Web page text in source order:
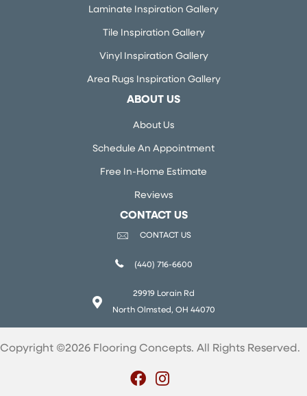
Laminate Inspiration Gallery
Tile Inspiration Gallery
Vinyl Inspiration Gallery
Area Rugs Inspiration Gallery
ABOUT US
About Us
Schedule An Appointment
Free In-Home Estimate
Reviews
CONTACT US
CONTACT US
(440) 716-6600
29919 Lorain Rd
North Olmsted, OH 44070
Copyright ©2026 Flooring Concepts. All Rights Reserved.